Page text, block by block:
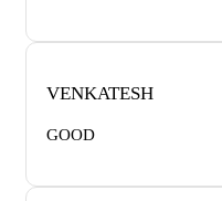
VENKATESH
GOOD